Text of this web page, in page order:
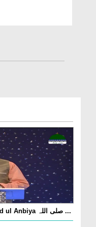
Shan e Muhammadi Ep 20 - Syed ul Anbiya صلی اللہ ...